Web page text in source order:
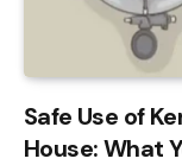
Safe Use of
House: What